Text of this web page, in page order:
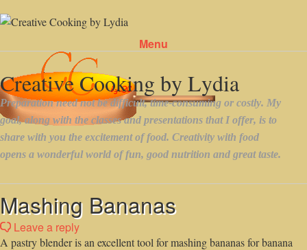
Menu
Mashing Bananas
Leave a reply
A pastry blender is an excellent tool for mashing bananas for banana